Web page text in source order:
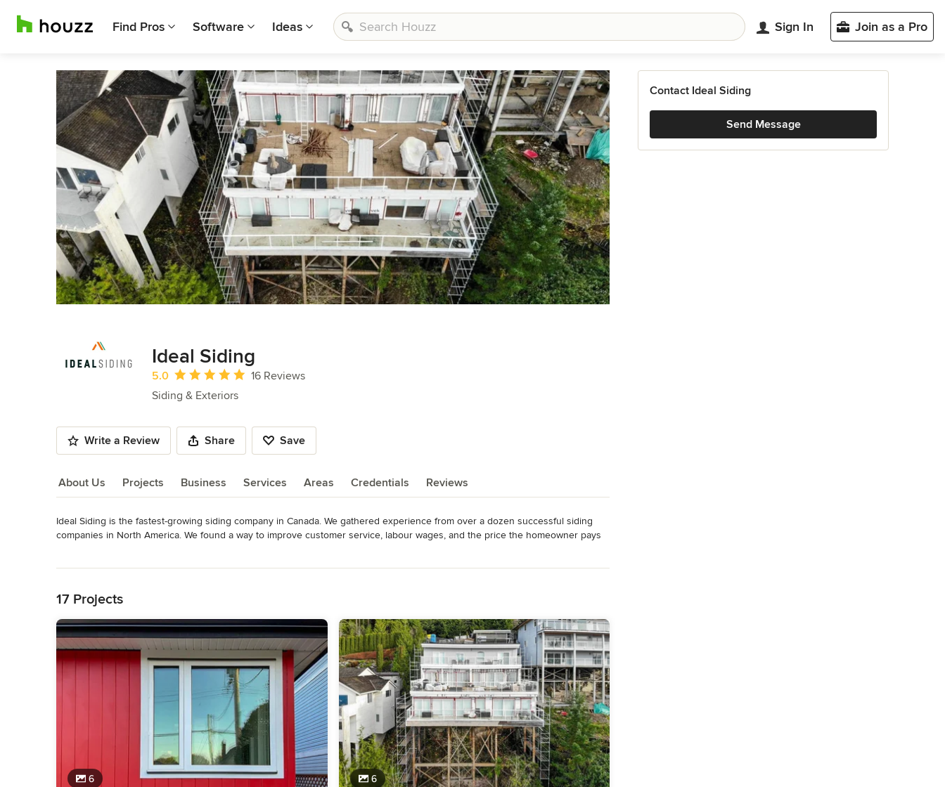
Find Pros Software Ideas Sign In Join as a Pro
Ideal Siding
Average rating: 5 out of 5 stars
5.0
16 Reviews
Siding & Exteriors
Write a Review Share Save
About Us Projects Business Services Areas Credentials Reviews
About Us
Ideal Siding is the fastest-growing siding company in Canada. We gathered experience from over a dozen successful siding
companies in North America. We found a way to improve customer service, labour wages, and the price the homeowner pays
James Hardie Elite Preferred Contractor
Category
Siding & Exteriors
17 Projects
6 6
Contact Ideal Siding
Send Message